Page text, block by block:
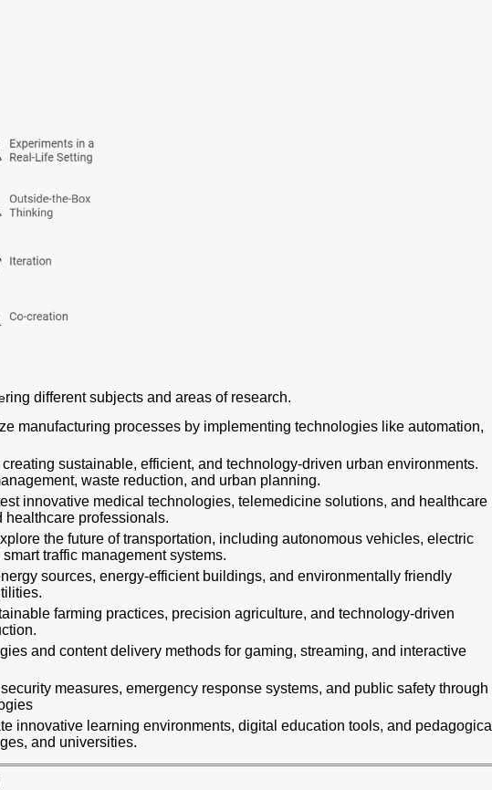
ring different subjects and areas of research.
manufacturing processes by implementing technologies like automation,
creating sustainable, efficient, and technology-driven urban environments.
waste reduction, and urban planning.
innovative medical technologies, telemedicine solutions, and healthcare
professionals.
the future of transportation, including autonomous vehicles, electric
traffic management systems.
sources, energy-efficient buildings, and environmentally friendly
farming practices, precision agriculture, and technology-driven
and content delivery methods for gaming, streaming, and interactive
measures, emergency response systems, and public safety through
innovative learning environments, digital education tools, and pedagogical
and universities.